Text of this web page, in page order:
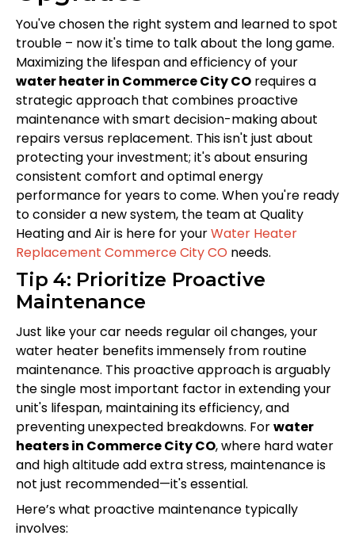
You've chosen the right system and learned to spot
trouble – now it's time to talk about the long game.
Maximizing the lifespan and efficiency of your
water heater in Commerce City CO requires a
strategic approach that combines proactive
maintenance with smart decision-making about
repairs versus replacement. This isn't just about
protecting your investment; it's about ensuring
consistent comfort and optimal energy
performance for years to come. When you're ready
to consider a new system, the team at Quality
Heating and Air is here for yourWater Heater
Replacement Commerce City CO needs.
Tip 4: Prioritize Proactive
Maintenance
Just like your car needs regular oil changes, your
water heater benefits immensely from routine
maintenance. This proactive approach is arguably
the single most important factor in extending your
unit's lifespan, maintaining its efficiency, and
preventing unexpected breakdowns. Forwater
heaters in Commerce City CO, where hard water
and high altitude add extra stress, maintenance is
not just recommended—it's essential.
Here’s what proactive maintenance typically
involves: